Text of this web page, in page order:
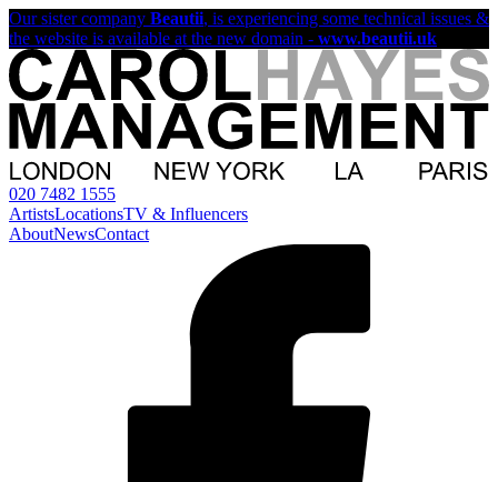
Our sister company Beautii, is experiencing some technical issues &
the website is available at the new domain - www.beautii.uk
020 7482 1555
ArtistsLocationsTV & Influencers
AboutNewsContact